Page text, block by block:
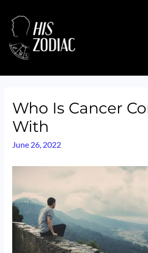
content
Who Is Cancer
With
June 26, 2022